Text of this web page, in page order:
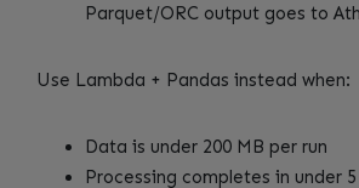
Parquet/ORC output goes to
Use Lambda + Pandas instead when:
Data is under 200 MB per run
Processing completes in under